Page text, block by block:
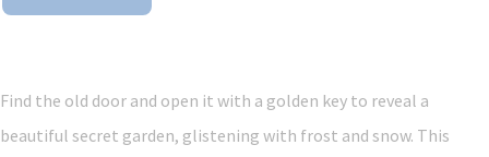
Find the old door and open it with a golden key to reveal a
beautiful secret garden, glistening with frost and snow. This